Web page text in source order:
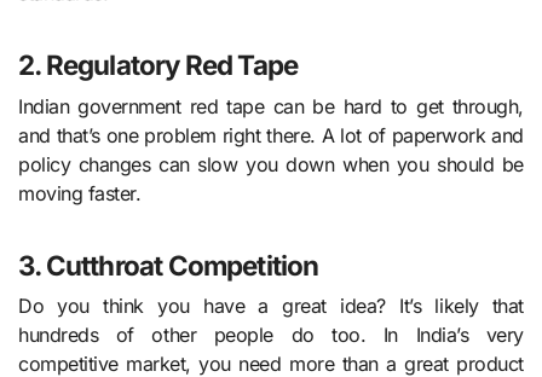
2. Regulatory Red Tape
Indian government red tape can be hard to get through,
and that’s one problem right there. A lot of paperwork and
policy changes can slow you down when you should be
moving faster.
3. Cutthroat Competition
Do you think you have a great idea? It’s likely that
hundreds of other people do too. In India’s very
competitive market, you need more than a great product